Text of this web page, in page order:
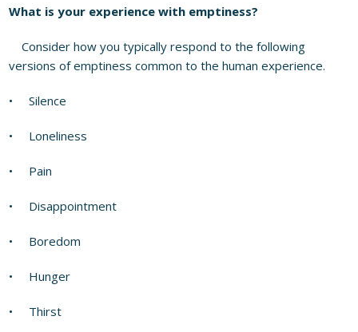
What is your experience with emptiness?
Consider how you typically respond to the following
versions of emptiness common to the human experience.
• Silence
• Loneliness
• Pain
• Disappointment
• Boredom
• Hunger
• Thirst